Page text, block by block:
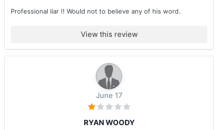
Professional liar !! Would not to believe any of his word.
View this review
June 17
RYAN WOODY